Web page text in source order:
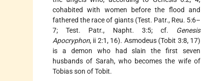
cohabited with women before the flood and
fathered the race of giants (Test. Patr., Reu. 5:6–
7; Test. Patr., Napht. 3:5; cf. Genesis
Apocryphon, ii 2:1, 16). Asmodeus (Tobit 3:8, 17)
is a demon who had slain the first seven
husbands of Sarah, who becomes the wife of
Tobias son of Tobit.